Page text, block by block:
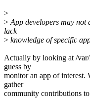
>
> App developers may not
lack
> knowledge of specific
Actually by looking at /
guess by
monitor an app of interest.
gather
community contributions to